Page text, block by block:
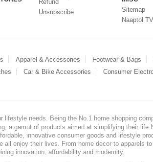
Refund
Unsubscribe
Sitemap
Naaptol
Apparel & Accessories Footwear & Bags
Car & Bike Accessories Consumer
lifestyle needs. Being the No.1 home shopping
a gamut of products aimed at simplifying their
innovative consumer goods and lifestyle
all enjoy their lives. From home decor to apparels
innovation, affordability and modernity.